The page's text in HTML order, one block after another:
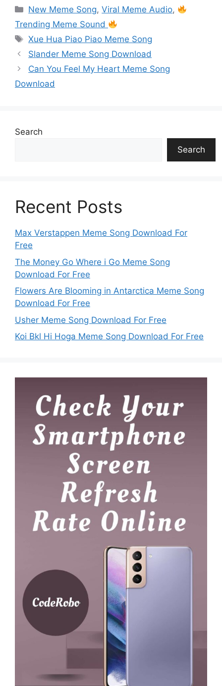
A
p
p
Li
n
k
b
o
o
k
st e
er
a
ar
e
New Meme Song,Viral Meme Audio,
Trending Meme Sound
Xue Hua Piao Piao Meme Song
Slander Meme Song Download
Can You Feel My Heart Meme Song
Download
Search
Search
Recent Posts
Max Verstappen Meme Song Download For
Free
The Money Go Where i Go Meme Song
Download For Free
Flowers Are Blooming in Antarctica Meme Song
Download For Free
Usher Meme Song Download For Free
Koi Bkl Hi Hoga Meme Song Download For Free